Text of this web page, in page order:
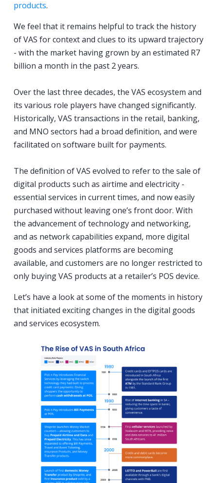
products.
We feel that it remains helpful to track the history
of VAS for context and clues to its upward trajectory
- with the market having grown by an estimated R7
billion a month in the past 2 years.
Over the last three decades, the VAS ecosystem and
its various role players have changed significantly.
Historically, VAS transactions in the retail, banking,
and MNO sectors had a broad definition, and were
facilitated on software built for payments.
The definition of VAS evolved to refer to the sale of
digital products such as airtime and electricity -
essential services in current times, and now easily
purchased without leaving one’s front door. With
the advancement of technology and networking,
and as network capabilities expand, more digital
goods and services platforms are becoming
available, and customers are no longer restricted to
only buying VAS products at a retailer’s POS device.
Let’s have a look at some of the moments in history
that initiated exciting changes in the digital goods
and services ecosystem.